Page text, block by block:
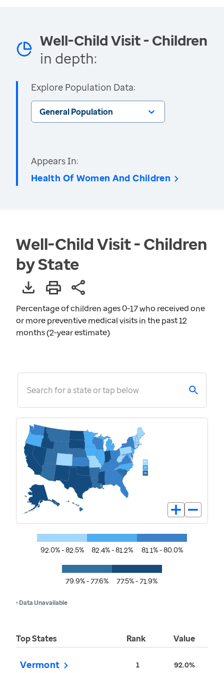
Well-Child Visit - Children
in depth:
Explore Population Data:
General Population
Appears In:
Health Of Women And Children
Well-Child Visit - Children
by State
Percentage of children ages 0-17 who received one
or more preventive medical visits in the past 12
months (2-year estimate)
Search for a state or tap below
92.0% - 82.5% 82.4% - 81.2% 81.1% - 80.0%
79.9% - 77.6% 77.5% - 71.9%
• Data Unavailable
Top States Rank Value
Vermont 1 92.0%